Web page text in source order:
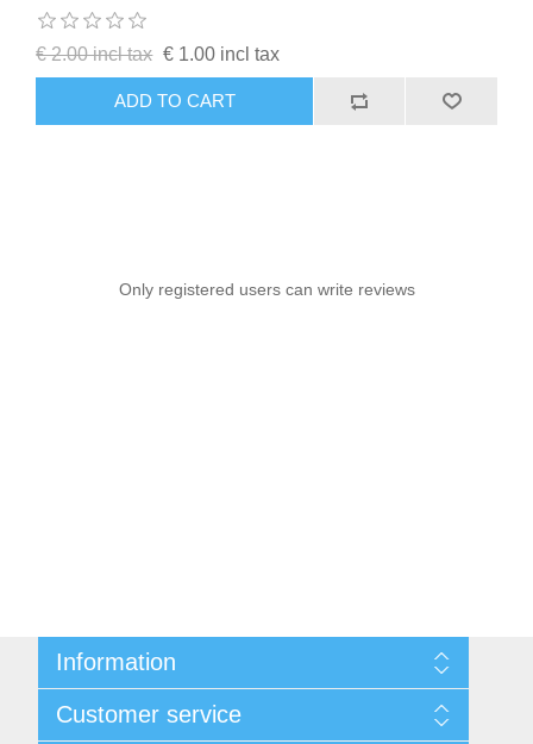
€ 2.00 incl tax € 1.00 incl tax
ADD TO CART
Only registered users can write reviews
Information
Conditions of Use
Customer service